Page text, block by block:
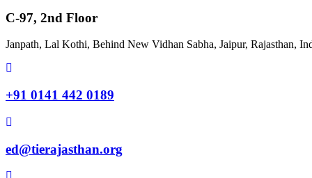
C-97, 2nd Floor
Janpath, Lal Kothi, Behind New Vidhan Sabha, Jaipur, Rajasthan,
+91 0141 442 0189
ed@tierajasthan.org